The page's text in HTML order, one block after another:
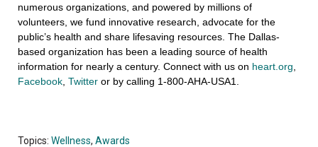
numerous organizations, and powered by millions of
volunteers, we fund innovative research, advocate for the
public’s health and share lifesaving resources. The Dallas-
based organization has been a leading source of health
information for nearly a century. Connect with us on heart.org
Facebook Twitter or by calling 1-800-AHA-USA1.
Topics: Wellness, Awards